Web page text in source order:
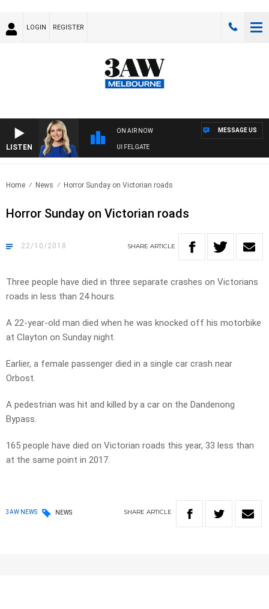
LOGIN REGISTER
LISTEN
ON AIR NOW
3AW DRIVE WITH JACQUI FELGATE
MESSAGE US
Home News Horror Sunday on Victorian roads
Horror Sunday on Victorian roads
22/10/2018 SHARE ARTICLE
Three people have died in three separate crashes on Victorians
roads in less than 24 hours.
A 22-year-old man died when he was knocked off his motorbike
at Clayton on Sunday night.
Earlier, a female passenger died in a single car crash near
Orbost.
A pedestrian was hit and killed by a car on the Dandenong
Bypass.
165 people have died on Victorian roads this year, 33 less than
at the same point in 2017.
3AW NEWS NEWS SHARE ARTICLE